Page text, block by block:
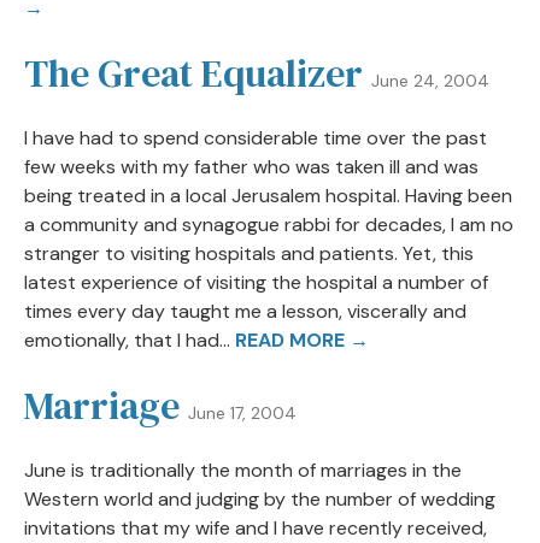
→
The Great Equalizer June 24, 2004
I have had to spend considerable time over the past
few weeks with my father who was taken ill and was
being treated in a local Jerusalem hospital. Having been
a community and synagogue rabbi for decades, I am no
stranger to visiting hospitals and patients. Yet, this
latest experience of visiting the hospital a number of
times every day taught me a lesson, viscerally and
emotionally, that I had... READ MORE →
Marriage June 17, 2004
June is traditionally the month of marriages in the
Western world and judging by the number of wedding
invitations that my wife and I have recently received,